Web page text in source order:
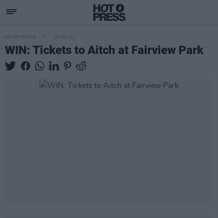
COMPETITIONS 16 DEC 22
WIN: Tickets to Aitch at Fairview Park